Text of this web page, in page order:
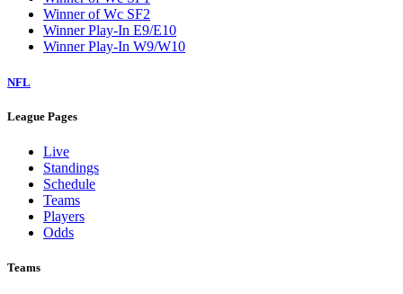
Winner of Wc SF2
Winner Play-In E9/E10
Winner Play-In W9/W10
NFL
League Pages
Live
Standings
Schedule
Teams
Players
Odds
Teams